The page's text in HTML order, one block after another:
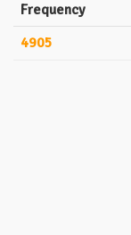
Frequency
4905